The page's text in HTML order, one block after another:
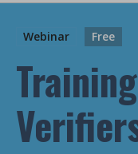
Webinar Free